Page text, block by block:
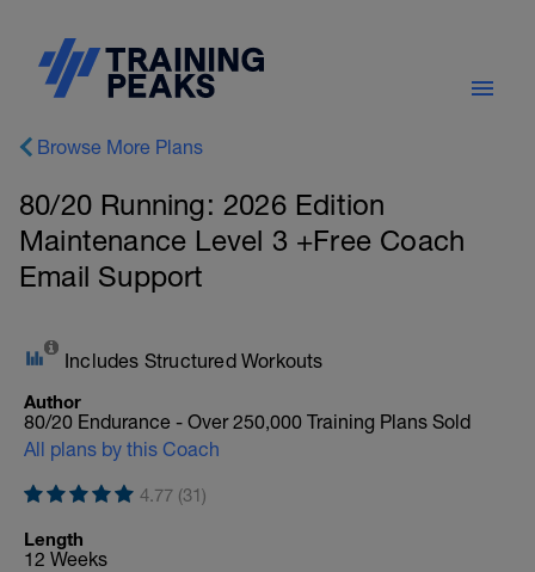
Browse More Plans
80/20 Running: 2026 Edition
Maintenance Level 3 +Free Coach
Email Support
Includes Structured Workouts
Author
80/20 Endurance - Over 250,000 Training Plans Sold
All plans by this Coach
4.77 (31)
Length
12 Weeks